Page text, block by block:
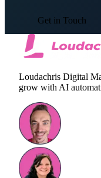
Get in Touch
Loudachris Digital
grow with AI